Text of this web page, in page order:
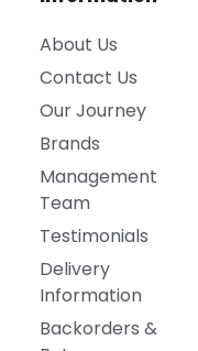
About Us
Contact Us
Our Journey
Brands
Management
Team
Testimonials
Delivery
Information
Backorders &